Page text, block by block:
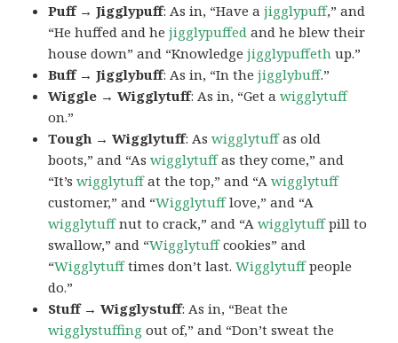
Puff → Jigglypuff: As in, “Have ajigglypuff,” and
“He huffed and hejigglypuffed and he blew their
house down” and “Knowledgejigglypuffeth up.”
Buff → Jigglybuff: As in, “In thejigglybuff.”
Wiggle → Wigglytuff: As in, “Get awigglytuff
on.”
Tough → Wigglytuff: Aswigglytuffas old
boots,” and “Aswigglytuffas they come,” and
“It’swigglytuffat the top,” and “Awigglytuff
customer,” and “Wigglytufflove,” and “A
wigglytuffnut to crack,” and “Awigglytuffpill to
swallow,” and “Wigglytuffcookies” and
“Wigglytufftimes don’t last.Wigglytuffpeople
do.”
Stuff → Wigglystuff: As in, “Beat the
wigglystuffing out of,” and “Don’t sweat the